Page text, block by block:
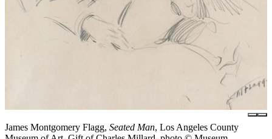
James Montgomery Flagg, Seated Man, Los Angeles County